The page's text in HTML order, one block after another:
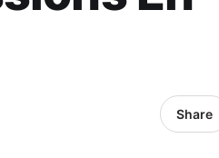
Share